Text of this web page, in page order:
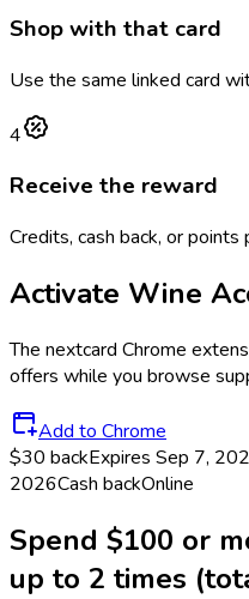
Shop with that card
Use the same linked card
4
Receive the reward
Credits, cash back, or
Activate Wine
The nextcard Chrome
offers while you browse
Add to Chrome
$30 backExpires Sep 7,
2026Cash backOnline
Spend $100 or
up to 2 times